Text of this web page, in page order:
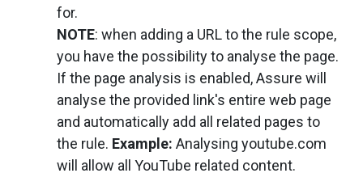
for.
NOTE: when adding a URL to the rule scope,
you have the possibility to analyse the page.
If the page analysis is enabled, Assure will
analyse the provided link's entire web page
and automatically add all related pages to
the rule. Example: Analysing youtube.com
will allow all YouTube related content.